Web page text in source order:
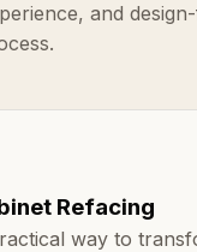
and
Refacing
way to